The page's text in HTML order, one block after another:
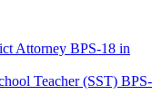
Attorney BPS-18 in
Teacher (SST) BPS-